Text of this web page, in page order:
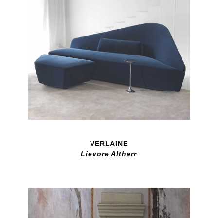
VERLAINE
Lievore Altherr